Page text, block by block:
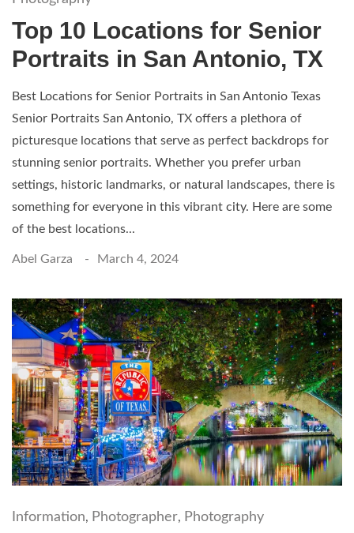
Top 10 Locations for Senior
Portraits in San Antonio, TX
Best Locations for Senior Portraits in San Antonio Texas
Senior Portraits San Antonio, TX offers a plethora of
picturesque locations that serve as perfect backdrops for
stunning senior portraits. Whether you prefer urban
settings, historic landmarks, or natural landscapes, there is
something for everyone in this vibrant city. Here are some
of the best locations...
Abel Garza March 4, 2024
Information, Photographer, Photography